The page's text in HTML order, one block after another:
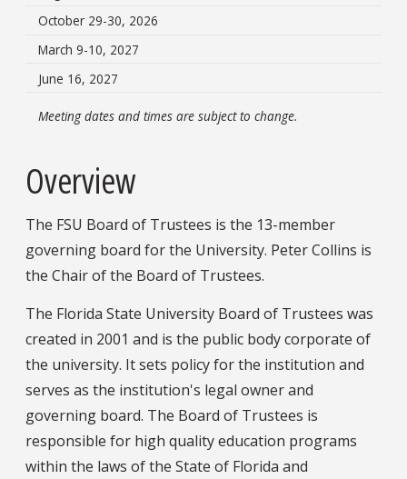
October 29-30, 2026
March 9-10, 2027
June 16, 2027
Meeting dates and times are subject to change.
Overview
The FSU Board of Trustees is the 13-member
governing board for the University. Peter Collins is
the Chair of the Board of Trustees.
The Florida State University Board of Trustees was
created in 2001 and is the public body corporate of
the university. It sets policy for the institution and
serves as the institution's legal owner and
governing board. The Board of Trustees is
responsible for high quality education programs
within the laws of the State of Florida and